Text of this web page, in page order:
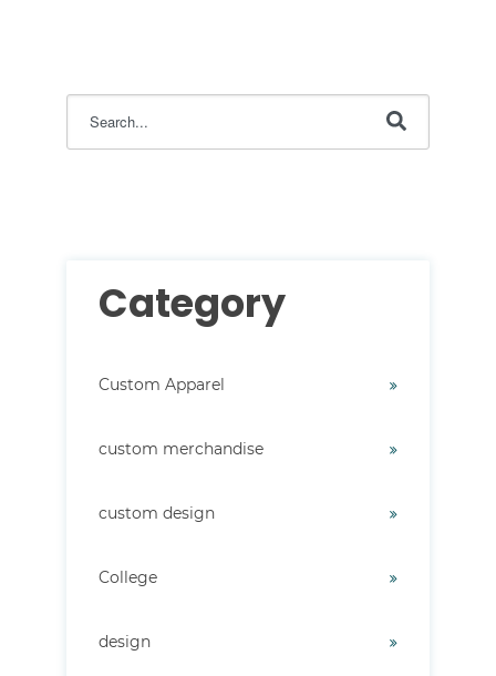
Category
Custom Apparel
custom merchandise
custom design
College
design